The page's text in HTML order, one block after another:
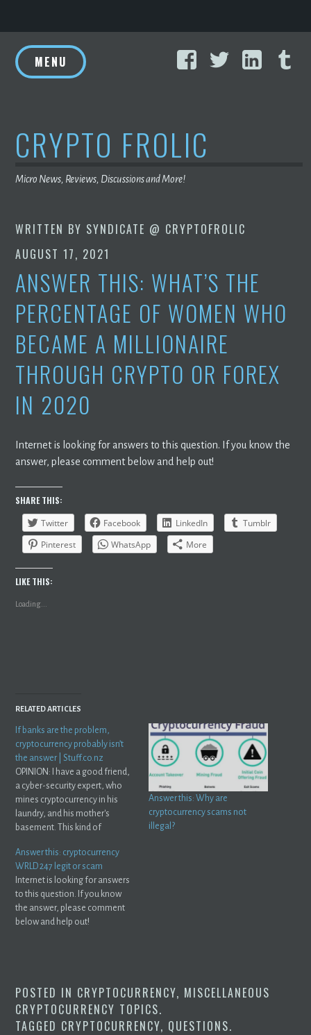
to
content
FacebookTwitter
MENU
CRYPTO FROLIC
Micro News, Reviews, Discussions and More!
WRITTEN BY SYNDICATE @ CRYPTOFROLIC
AUGUST 17, 2021
ANSWER THIS: WHAT’S THE
PERCENTAGE OF WOMEN WHO
BECAME A MILLIONAIRE
THROUGH CRYPTO OR FOREX
IN 2020
Internet is looking for answers to this question. If you know the
answer, please comment below and help out!
SHARE THIS:
Twitter
Facebook LinkedIn
Tumblr
Pinterest
WhatsApp More
LIKE THIS:
Loading...
RELATED ARTICLES
If banks are the problem,
cryptocurrency probably isn’t
the answer | Stuff.co.nz
OPINION: I have a good friend,
a cyber-security expert, who
mines cryptocurrency in his
laundry, and his mother's
basement. This kind of
Answer this: Why are
cryptocurrency scams not
illegal?
Answer this: cryptocurrency
WRLD 247 legit or scam
Internet is looking for answers
to this question. If you know
the answer, please comment
below and help out!
POSTED IN CRYPTOCURRENCY, MISCELLANEOUS
CRYPTOCURRENCY TOPICS.
TAGGED CRYPTOCURRENCY, QUESTIONS.